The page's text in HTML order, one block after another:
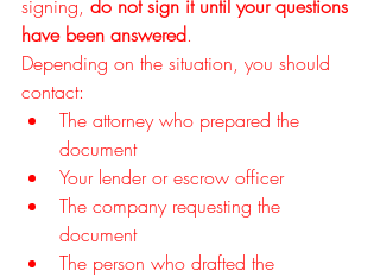
signing, do not sign it until your questions
have been answered.
Depending on the situation, you should
contact:
The attorney who prepared the
document
Your lender or escrow officer
The company requesting the
document
The person who drafted the